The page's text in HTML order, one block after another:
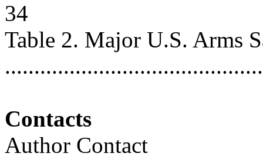
34
Table 2. Major U.S. Arms
Contacts
Author Contact